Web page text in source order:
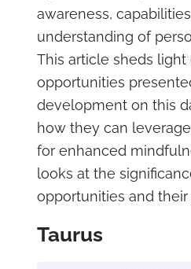
awareness,
understanding of
This article sheds light
opportunities
development on this
how they can
for enhanced
looks at the
opportunities and
Taurus